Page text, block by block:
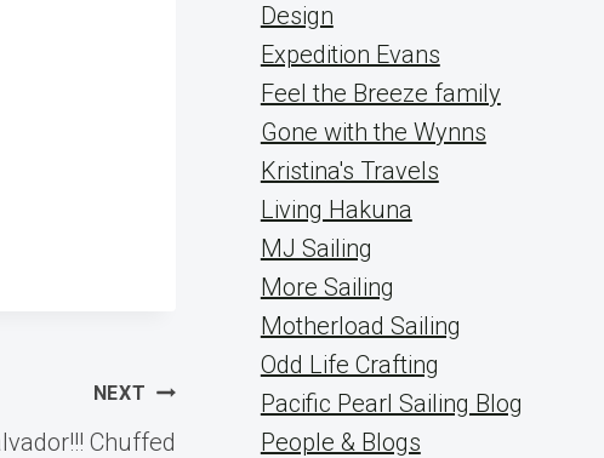
NEXT
Chuffed
Design
Expedition Evans
Feel the Breeze family
Gone with the Wynns
Kristina's Travels
Living Hakuna
MJ Sailing
More Sailing
Motherload Sailing
Odd Life Crafting
Pacific Pearl Sailing Blog
People & Blogs